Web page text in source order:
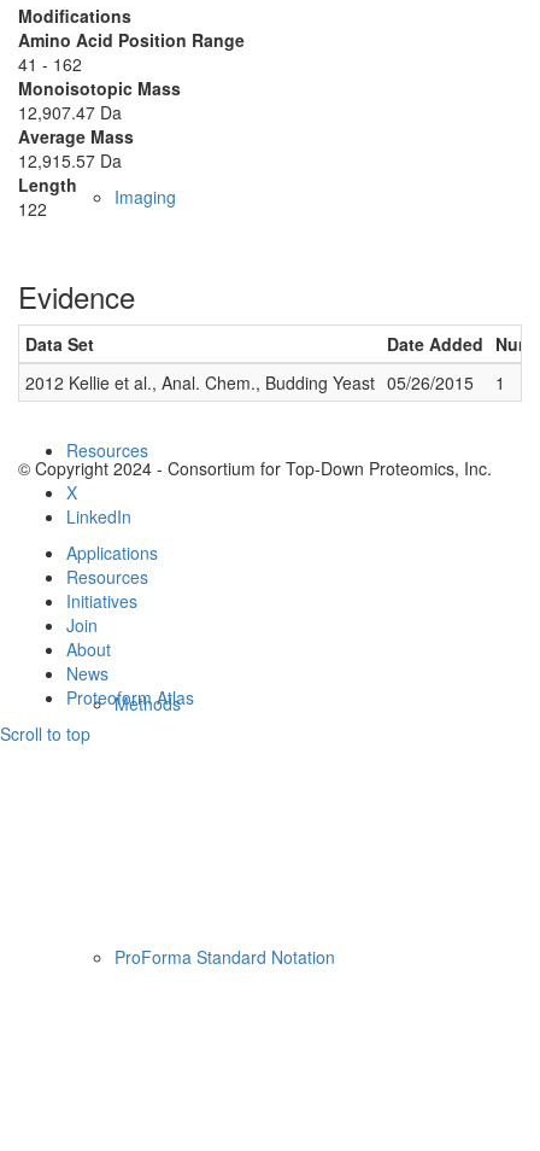
Imaging
Resources
Methods
ProForma Standard Notation
Modifications
Amino Acid Position Range
41 - 162
Monoisotopic Mass
12,907.47 Da
Average Mass
12,915.57 Da
Length
122
Evidence
Data Set Date Added
2012 Kellie et al., Anal. Chem., Budding Yeast 05/26/2015 1
© Copyright 2024 - Consortium for Top-Down Proteomics, Inc.
X
LinkedIn
Applications
Resources
Initiatives
Join
About
News
Proteoform Atlas
Scroll to top